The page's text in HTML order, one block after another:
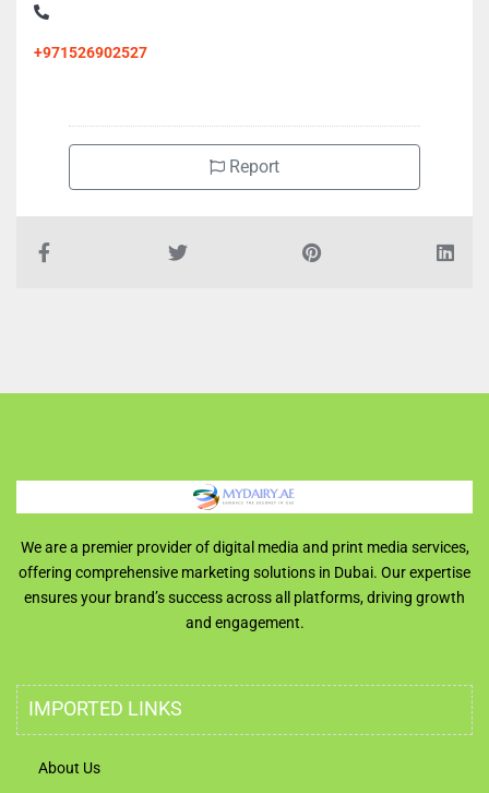
+971526902527
Report
We are a premier provider of digital media and print media services,
offering comprehensive marketing solutions in Dubai. Our expertise
ensures your brand’s success across all platforms, driving growth
and engagement.
IMPORTED LINKS
About Us